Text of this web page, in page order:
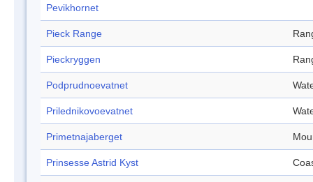
Pevikhornet
Pieck Range
Pieckryggen
Podprudnoevatnet
Prilednikovoevatnet
Primetnajaberget
Prinsesse Astrid Kyst